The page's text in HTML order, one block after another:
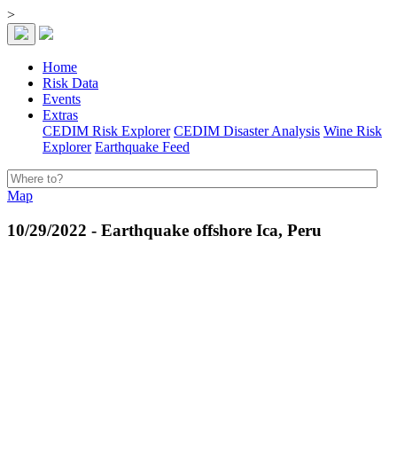
>
Home
Risk Data
Events
Extras
CEDIM Risk Explorer CEDIM Disaster Analysis Wine Risk
Explorer Earthquake Feed
Map
10/29/2022 - Earthquake offshore Ica, Peru